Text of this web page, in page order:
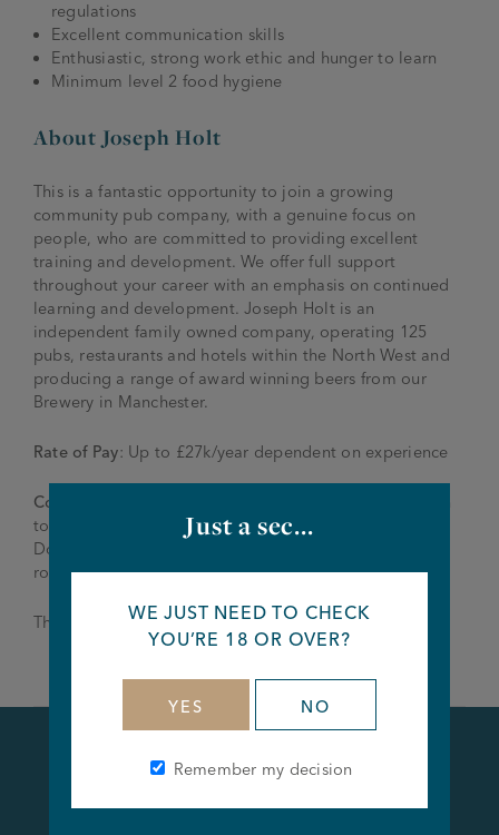
regulations
Excellent communication skills
Enthusiastic, strong work ethic and hunger to learn
Minimum level 2 food hygiene
About Joseph Holt
This is a fantastic opportunity to join a growing
community pub company, with a genuine focus on
people, who are committed to providing excellent
training and development. We offer full support
throughout your career with an emphasis on continued
learning and development. Joseph Holt is an
independent family owned company, operating 125
pubs, restaurants and hotels within the North West and
producing a range of award winning beers from our
Brewery in Manchester.
Rate of Pay: Up to £27k/year dependent on experience
Contact
to Mike Knowles –
thecatandlion@joseph-holt.com
Don’t wait for the deadline as we are looking to fill the
role as soon as possible.
Thanks and Good Luck!
Just a sec...
WE JUST NEED TO CHECK
YOU’RE 18 OR OVER?
YES NO
Remember my decision